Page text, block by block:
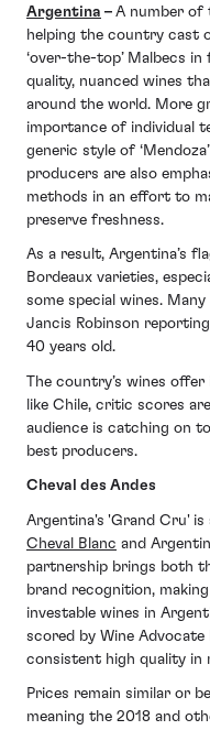
Argentina – A number of
helping the country cast
‘over-the-top’ Malbecs
quality, nuanced wines
around the world. More
importance of individual
generic style of
producers are also
methods in an effort to
preserve freshness.
As a result, Argentina’s
Bordeaux varieties,
some special wines.
Jancis Robinson
40 years old.
The country’s wines
like Chile, critic scores
audience is catching on
best producers.
Cheval des Andes
Argentina's 'Grand Cru'
Cheval Blanc and
partnership brings both
brand recognition,
investable wines in
scored by Wine
consistent high quality in
Prices remain similar or
meaning the 2018 and